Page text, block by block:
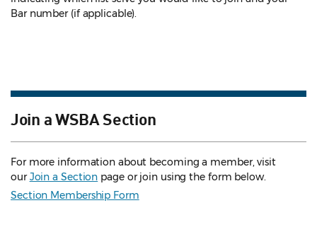
Bar number (if applicable).
Join a WSBA Section
For more information about becoming a member, visit
ourJoin a Section page or join using the form below.
Section Membership Form